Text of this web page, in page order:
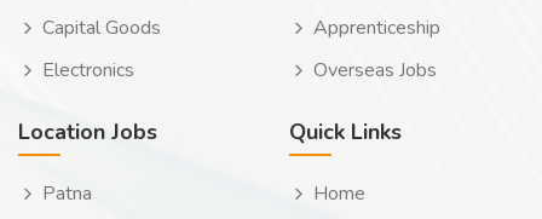
Capital Goods
Electronics
Apprenticeship
Overseas Jobs
Location Jobs
Patna
Quick Links
Home